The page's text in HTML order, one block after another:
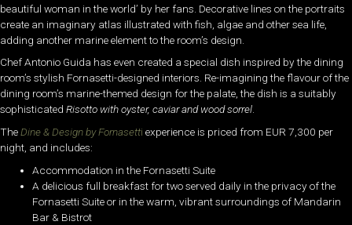
beautiful woman in the world’ by her fans. Decorative lines on the portraits
create an imaginary atlas illustrated with fish, algae and other sea life,
adding another marine element to the room’s design.
Chef Antonio Guida has even created a special dish inspired by the dining
room’s stylish Fornasetti-designed interiors. Re-imagining the flavour of the
dining room’s marine-themed design for the palate, the dish is a suitably
sophisticated Risotto with oyster, caviar and wood sorrel.
TheDine & Design by Fornasetti experience is priced from EUR 7,300 per
night, and includes:
Accommodation in the Fornasetti Suite
A delicious full breakfast for two served daily in the privacy of the
Fornasetti Suite or in the warm, vibrant surroundings of Mandarin
Bar & Bistrot